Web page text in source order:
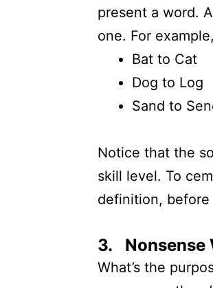
present a word.
one. For
Bat to Cat
Dog to Log
Sand to
Notice that the
skill level. To
definition,
3. Nonsense
What’s the